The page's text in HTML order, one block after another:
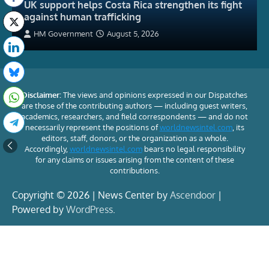
UK support helps Costa Rica strengthen its fight
against human trafficking
HM Government August 5, 2026
Disclaimer:The views and opinions expressed in our Dispatches
are those of the contributing authors — including guest writers,
academics, researchers, and field correspondents — and do not
necessarily represent the positions ofworldnewsintel.com, its
editors, staff, donors, or the organization as a whole.
Accordingly, worldnewsintel.combears no legal responsibility
for any claims or issues arising from the content of these
contributions.
Copyright © 2026 | News Center by Ascendoor |
Powered by WordPress